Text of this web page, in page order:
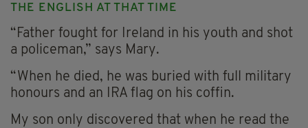
THE ENGLISH AT THAT TIME
“Father fought for Ireland in his youth and shot
a policeman,” says Mary.
“When he died, he was buried with full military
honours and an IRA flag on his coffin.
My son only discovered that when he read the